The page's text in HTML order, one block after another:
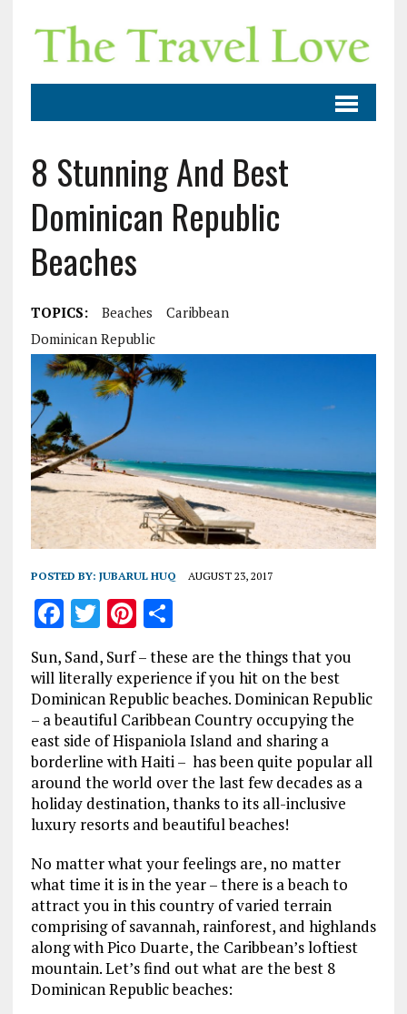
8 Stunning And Best
Dominican Republic
Beaches
TOPICS: Beaches
Caribbean
Dominican Republic
POSTED BY: JUBARUL HUQ AUGUST 23, 2017
F
a
ce
b
o
o
k
T
w
it
te
r
Pi
n
te
re
st
S
a
re
Sun, Sand, Surf – these are the things that you
will literally experience if you hit on the best
Dominican Republic beaches. Dominican Republic
– a beautiful Caribbean Country occupying the
east side of Hispaniola Island and sharing a
borderline with Haiti – has been quite popular all
around the world over the last few decades as a
holiday destination, thanks to its all-inclusive
luxury resorts and beautiful beaches!
No matter what your feelings are, no matter
what time it is in the year – there is a beach to
attract you in this country of varied terrain
comprising of savannah, rainforest, and highlands
along with Pico Duarte, the Caribbean’s loftiest
mountain. Let’s find out what are the best 8
Dominican Republic beaches: